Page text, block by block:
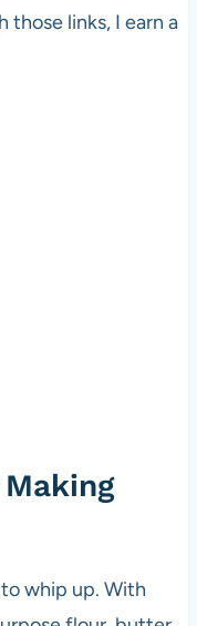
links, I earn a
whip up. With